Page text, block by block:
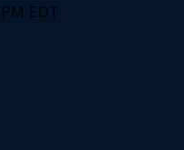
EDT